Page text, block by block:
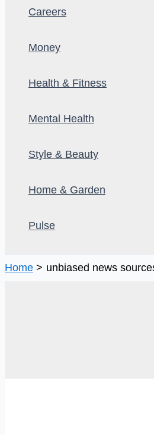
Careers
Money
Health & Fitness
Mental Health
Style & Beauty
Home & Garden
Pulse
Home unbiased news